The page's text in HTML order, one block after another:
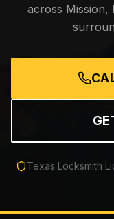
across Mission,
Texas Locksmith